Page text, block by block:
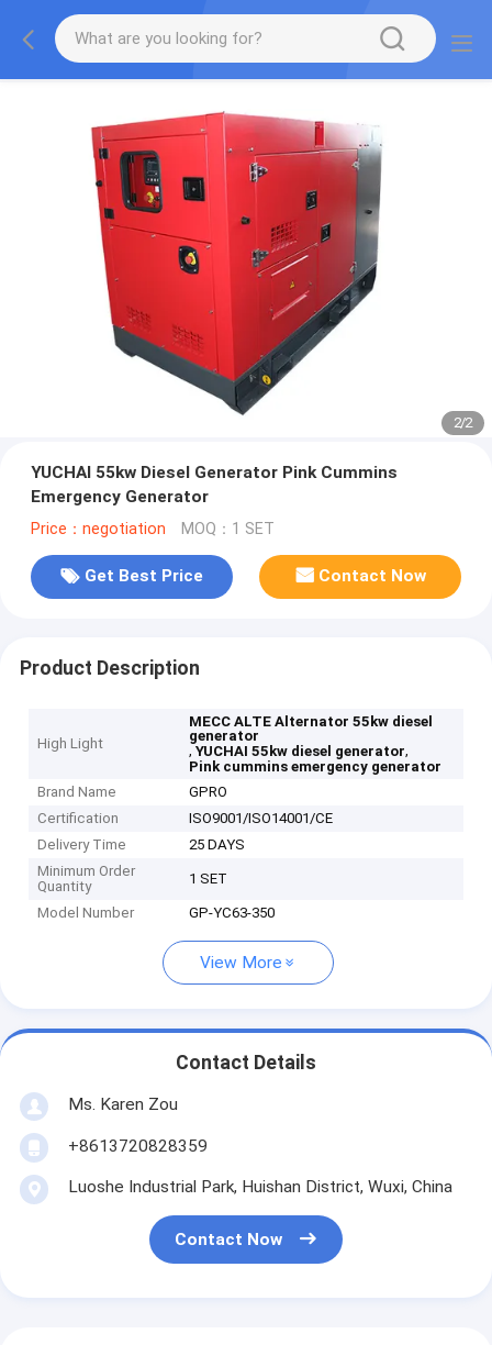
2/2
YUCHAI 55kw Diesel Generator Pink Cummins
Emergency Generator
Price：negotiation MOQ：1 SET
Get Best Price Contact Now
Product Description
High Light
MECC ALTE Alternator 55kw diesel
generator
,YUCHAI 55kw diesel generator,
Pink cummins emergency generator
Brand Name
GPRO
Certification
ISO9001/ISO14001/CE
Delivery Time
25 DAYS
Minimum Order
Quantity
1 SET
Model Number GP-YC63-350
View More
Contact Details
Ms. Karen Zou
+8613720828359
Luoshe Industrial Park, Huishan District, Wuxi, China
Contact Now